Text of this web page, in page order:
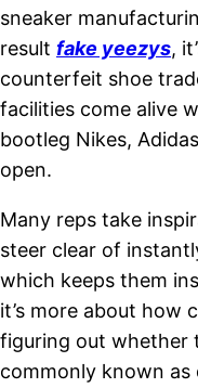
sneaker
result fake yeezys,
counterfeit shoe
facilities come alive
bootleg Nikes,
open.
Many reps take
steer clear of
which keeps them
it’s more about how
figuring out whether
commonly known